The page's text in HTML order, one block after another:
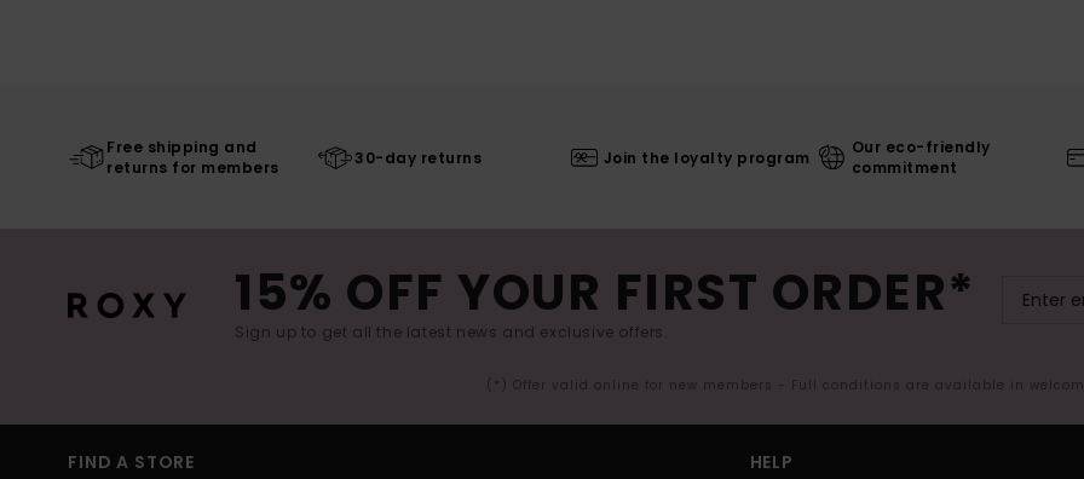
Free shipping and
returns for members
30-day returns Join the loyalty program
Our eco-friendly
commitment
15% OFF YOUR FIRST ORDER*
Sign up to get all the latest news and exclusive offers.
(*) Offer valid online for new members - Full conditions are available in
FIND A STORE HELP